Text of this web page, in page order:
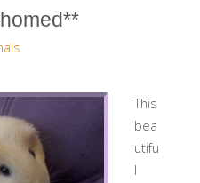
This
bea
utifu
l